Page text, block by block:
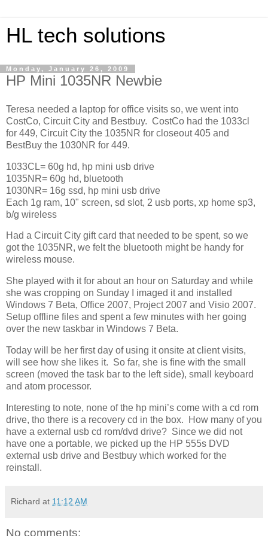
HL tech solutions
Monday, January 26, 2009
HP Mini 1035NR Newbie
Teresa needed a laptop for office visits so, we went into
CostCo, Circuit City and Bestbuy. CostCo had the 1033cl
for 449, Circuit City the 1035NR for closeout 405 and
BestBuy the 1030NR for 449.
1033CL= 60g hd, hp mini usb drive
1035NR= 60g hd, bluetooth
1030NR= 16g ssd, hp mini usb drive
Each 1g ram, 10" screen, sd slot, 2 usb ports, xp home sp3,
b/g wireless
Had a Circuit City gift card that needed to be spent, so we
got the 1035NR, we felt the bluetooth might be handy for
wireless mouse.
She played with it for about an hour on Saturday and while
she was cropping on Sunday I imaged it and installed
Windows 7 Beta, Office 2007, Project 2007 and Visio 2007.
Setup offline files and spent a few minutes with her going
over the new taskbar in Windows 7 Beta.
Today will be her first day of using it onsite at client visits,
will see how she likes it. So far, she is fine with the small
screen (moved the task bar to the left side), small keyboard
and atom processor.
Interesting to note, none of the hp mini’s come with a cd rom
drive, tho there is a recovery cd in the box. How many of you
have a external usb cd rom/dvd drive? Since we did not
have one a portable, we picked up the HP 555s DVD
external usb drive and Bestbuy which worked for the
reinstall.
Richard at 11:12 AM
No comments: